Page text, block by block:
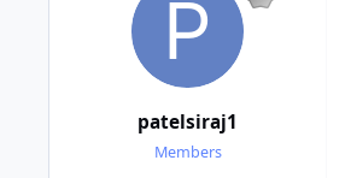
patelsiraj1
Members